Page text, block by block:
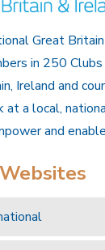
Great Britain
in 250
Ireland and
at a local,
and